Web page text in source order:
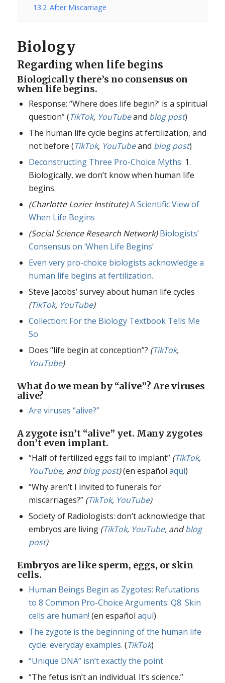
13.2 After Miscarriage
Biology
Regarding when life begins
Biologically there’s no consensus on
when life begins.
Response: “Where does life begin?’ is a spiritual
question” (TikTok, YouTubeand blog post)
The human life cycle begins at fertilization, and
not before (TikTok, YouTubeand blog post)
Deconstructing Three Pro-Choice Myths: 1.
Biologically, we don’t know when human life
begins.
(Charlotte Lozier Institute) A Scientific View of
When Life Begins
(Social Science Research Network) Biologists’
Consensus on ‘When Life Begins’
Even very pro-choice biologists acknowledge a
human life begins at fertilization.
Steve Jacobs’ survey about human life cycles
(TikTok, YouTube)
Collection: For the Biology Textbook Tells Me
So
Does “life begin at conception”? (TikTok,
YouTube)
What do we mean by “alive”? Are viruses
alive?
Are viruses “alive?”
A zygote isn’t “alive” yet. Many zygotes
don’t even implant.
“Half of fertilized eggs fail to implant” (TikTok,
YouTube, andblog post)(en español aquí)
“Why aren’t I invited to funerals for
miscarriages?” (TikTok, YouTube)
Society of Radiologists: don’t acknowledge that
embryos are living (TikTok, YouTube, andblog
post)
Embryos are like sperm, eggs, or skin
cells.
Human Beings Begin as Zygotes: Refutations
to 8 Common Pro-Choice Arguments: Q8. Skin
cells are human! (en español aquí)
The zygote is the beginning of the human life
cycle: everyday examples. (TikTok)
“Unique DNA” isn’t exactly the point
“The fetus isn’t an individual. It’s science.”